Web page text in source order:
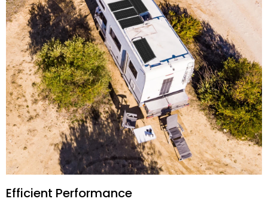
Efficient Performance